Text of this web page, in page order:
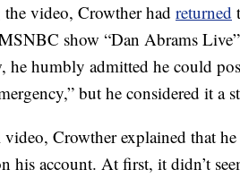
video, Crowther had returned
show “Dan Abrams
humbly admitted he could
but he considered it a
Crowther explained that
his account. At first, it didn’t